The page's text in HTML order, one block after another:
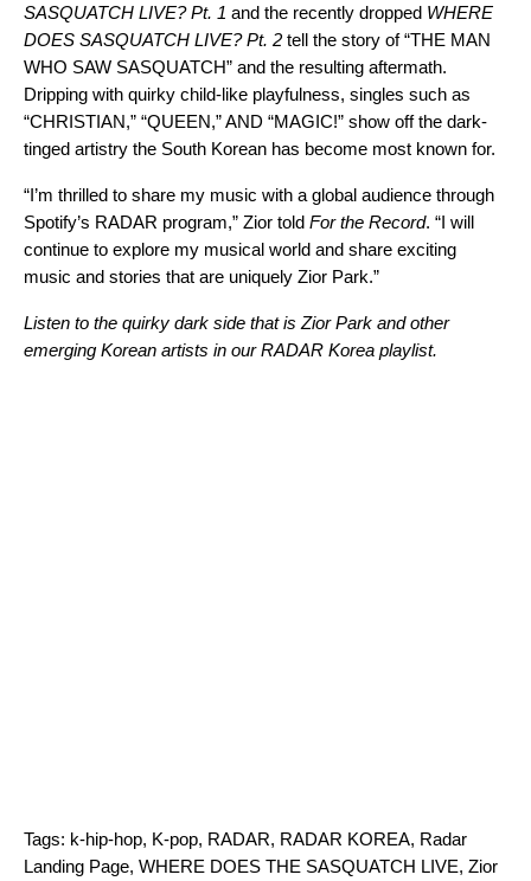
SASQUATCH LIVE? Pt. 1 and the recently dropped WHERE
DOES SASQUATCH LIVE? Pt. 2 tell the story of “THE MAN
WHO SAW SASQUATCH” and the resulting aftermath.
Dripping with quirky child-like playfulness, singles such as
“CHRISTIAN,” “QUEEN,” AND “MAGIC!” show off the dark-
tinged artistry the South Korean has become most known for.
“I’m thrilled to share my music with a global audience through
Spotify’s RADAR program,” Zior told For the Record. “I will
continue to explore my musical world and share exciting
music and stories that are uniquely Zior Park.”
Listen to the quirky dark side that is Zior Park and other
emerging Korean artists in our RADAR Korea playlist.
Tags: k-hip-hop, K-pop, RADAR, RADAR KOREA, Radar
Landing Page, WHERE DOES THE SASQUATCH LIVE, Zior